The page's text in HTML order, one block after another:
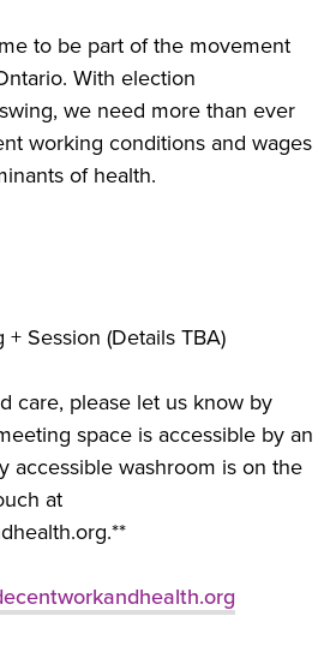
to be part of the movement
With election
we need more than ever
working conditions and wages
of health.
Session (Details TBA)
care, please let us know by
space is accessible by an
accessible washroom is on the
at
.**